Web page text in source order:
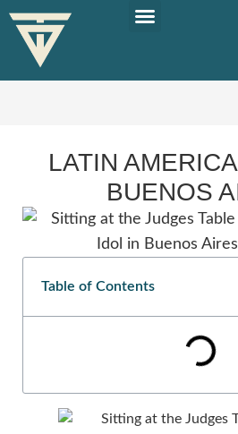
LATIN
BUENOS
Table of Contents